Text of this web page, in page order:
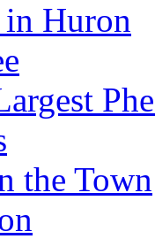
Huron
the Town